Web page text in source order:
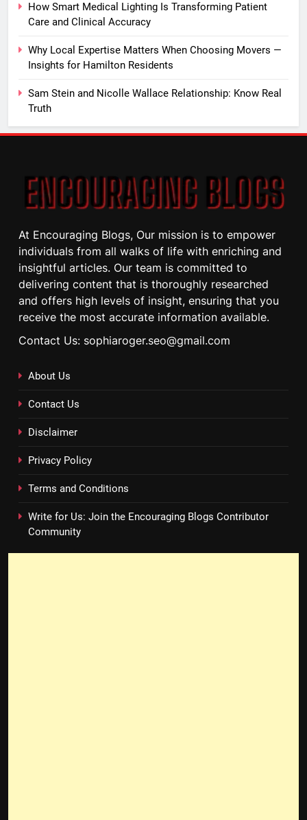
How Smart Medical Lighting Is Transforming Patient
Care and Clinical Accuracy
Why Local Expertise Matters When Choosing Movers —
Insights for Hamilton Residents
Sam Stein and Nicolle Wallace Relationship: Know Real
Truth
At Encouraging Blogs, Our mission is to empower
individuals from all walks of life with enriching and
insightful articles. Our team is committed to
delivering content that is thoroughly researched
and offers high levels of insight, ensuring that you
receive the most accurate information available.
Contact Us: sophiaroger.seo@gmail.com
About Us
Contact Us
Disclaimer
Privacy Policy
Terms and Conditions
Write for Us: Join the Encouraging Blogs Contributor
Community